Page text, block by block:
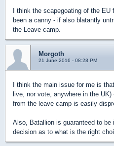
I think the scapegoating of the
been a canny - if also blatantly
the Leave camp.
Morgoth
21 June 2016 - 08:28 PM
I think the main issue for me is
live, nor vote, anywhere in the
from the leave camp is easily
Also, Batallion is guaranteed to
decision as to what is the right